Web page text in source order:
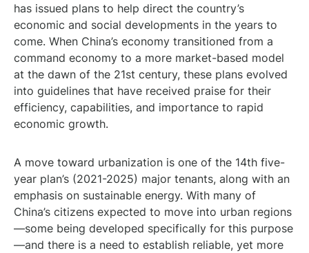
has issued plans to help direct the country’s
economic and social developments in the years to
come. When China’s economy transitioned from a
command economy to a more market-based model
at the dawn of the 21st century, these plans evolved
into guidelines that have received praise for their
efficiency, capabilities, and importance to rapid
economic growth.
A move toward urbanization is one of the 14th five-
year plan’s (2021-2025) major tenants, along with an
emphasis on sustainable energy. With many of
China’s citizens expected to move into urban regions
—some being developed specifically for this purpose
—and there is a need to establish reliable, yet more